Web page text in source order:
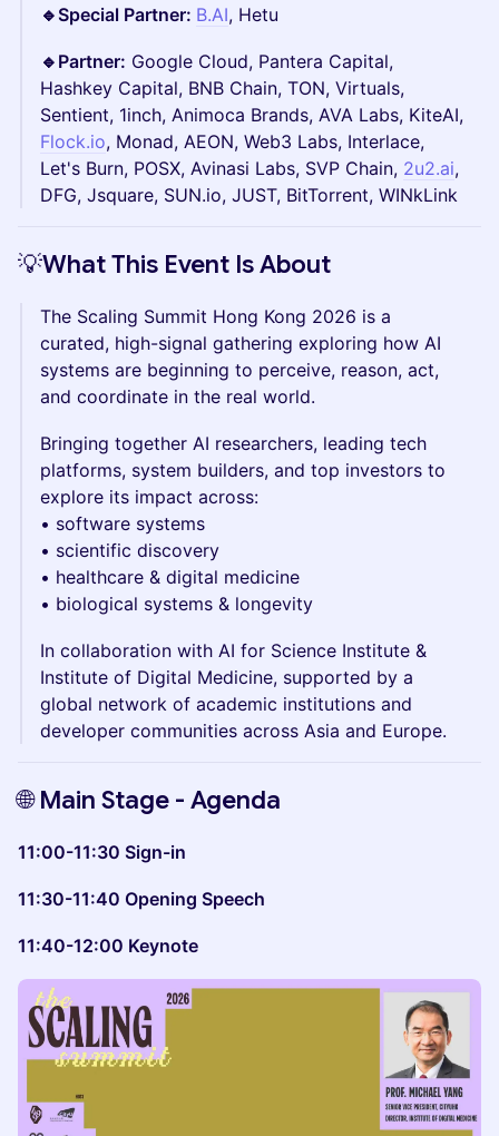
🔹Special Partner: B.AI, Hetu
🔹Partner: Google Cloud, Pantera Capital,
Hashkey Capital, BNB Chain, TON, Virtuals,
Sentient, 1inch, Animoca Brands, AVA Labs, KiteAI,
Flock.io, Monad, AEON, Web3 Labs, Interlace,
Let's Burn, POSX, Avinasi Labs, SVP Chain, 2u2.ai,
DFG, Jsquare, SUN.io, JUST, BitTorrent, WINkLink
💡What This Event Is About
The Scaling Summit Hong Kong 2026 is a
curated, high-signal gathering exploring how AI
systems are beginning to perceive, reason, act,
and coordinate in the real world.
Bringing together AI researchers, leading tech
platforms, system builders, and top investors to
explore its impact across:
• software systems
• scientific discovery
• healthcare & digital medicine
• biological systems & longevity
In collaboration with AI for Science Institute &
Institute of Digital Medicine, supported by a
global network of academic institutions and
developer communities across Asia and Europe.
​​​​🌐Main Stage - Agenda
11:00-11:30 Sign-in
11:30-11:40 Opening Speech
11:40-12:00 Keynote